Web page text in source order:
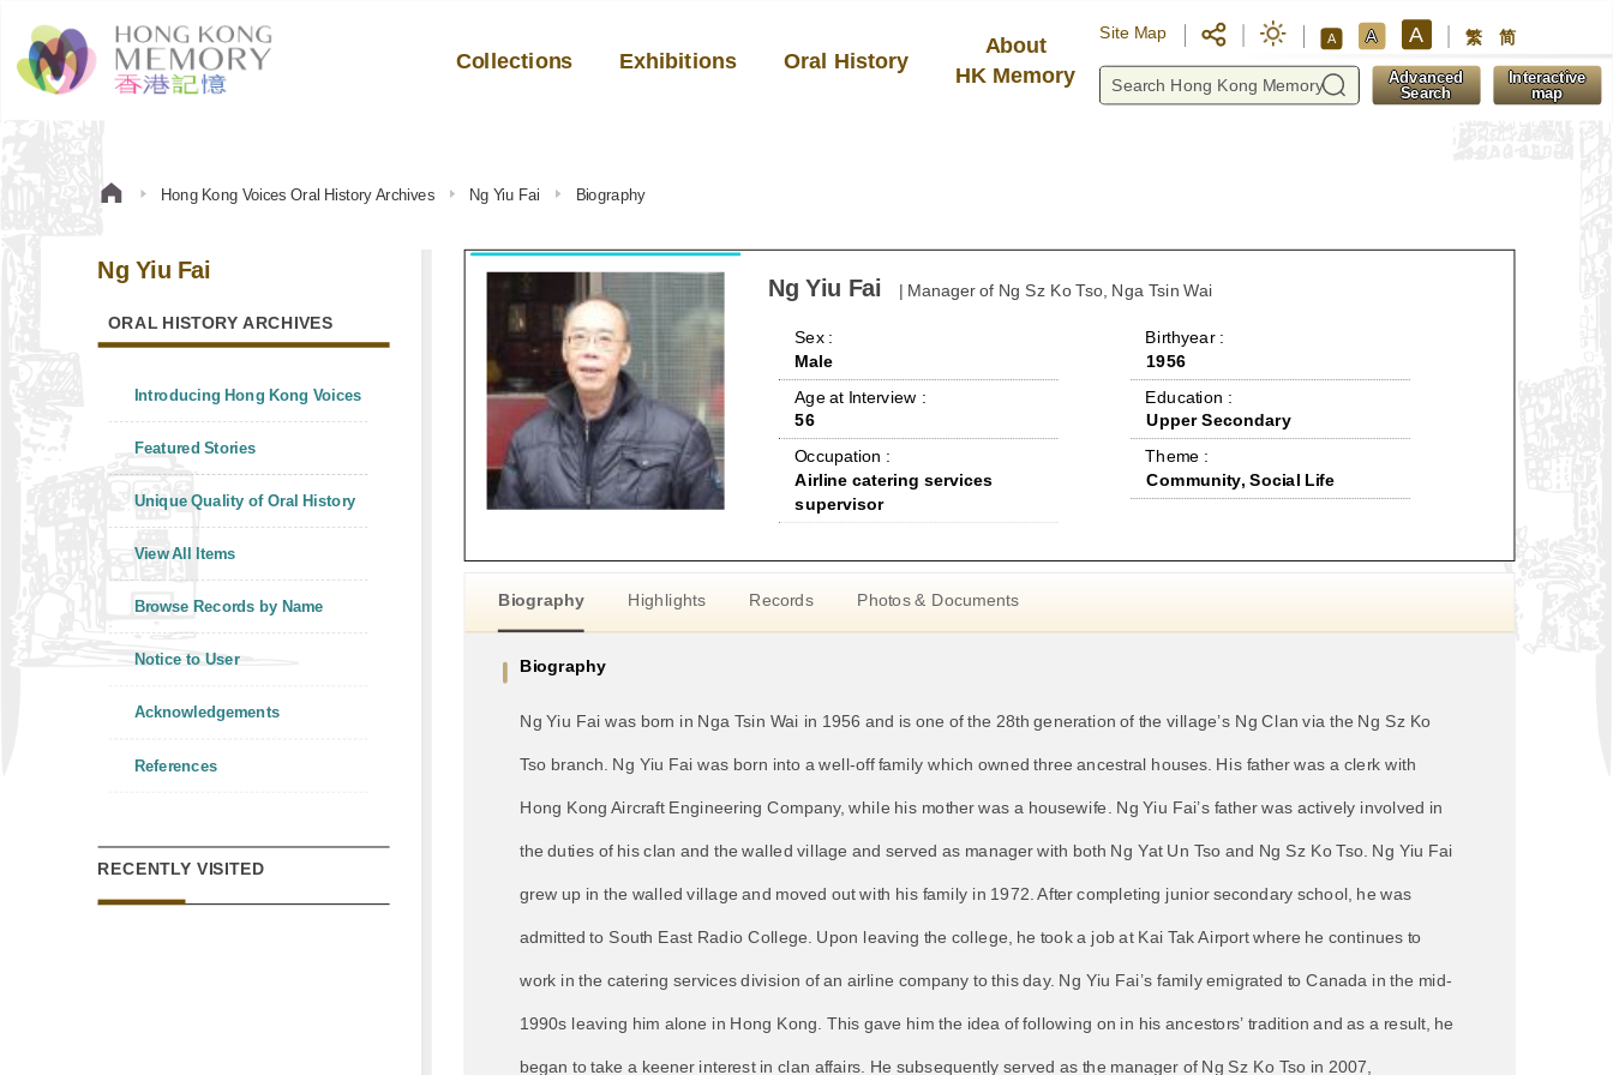
Collections Exhibitions Oral History
About
HK Memory
Site Map A A A 繁 简
Advanced
Search
Interactive
map
Hong Kong Voices Oral History Archives Ng Yiu Fai Biography
Ng Yiu Fai
ORAL HISTORY ARCHIVES
Introducing Hong Kong Voices
Featured Stories
Unique Quality of Oral History
View All Items
Browse Records by Name
Notice to User
Acknowledgements
References
RECENTLY VISITED
Ng Yiu Fai | Manager of Ng Sz Ko Tso, Nga Tsin Wai
Sex :
Male
Age at Interview :
56
Occupation :
Airline catering services
supervisor
Birthyear :
1956
Education :
Upper Secondary
Theme :
Community, Social Life
Biography Highlights Records Photos & Documents
Biography
Ng Yiu Fai was born in Nga Tsin Wai in 1956 and is one of the 28th generation of the village’s Ng Clan via the Ng Sz Ko
Tso branch. Ng Yiu Fai was born into a well-off family which owned three ancestral houses. His father was a clerk with
Hong Kong Aircraft Engineering Company, while his mother was a housewife. Ng Yiu Fai’s father was actively involved in
the duties of his clan and the walled village and served as manager with both Ng Yat Un Tso and Ng Sz Ko Tso. Ng Yiu Fai
grew up in the walled village and moved out with his family in 1972. After completing junior secondary school, he was
admitted to South East Radio College. Upon leaving the college, he took a job at Kai Tak Airport where he continues to
work in the catering services division of an airline company to this day. Ng Yiu Fai’s family emigrated to Canada in the mid-
1990s leaving him alone in Hong Kong. This gave him the idea of following on in his ancestors’ tradition and as a result, he
began to take a keener interest in clan affairs. He subsequently served as the manager of Ng Sz Ko Tso in 2007,